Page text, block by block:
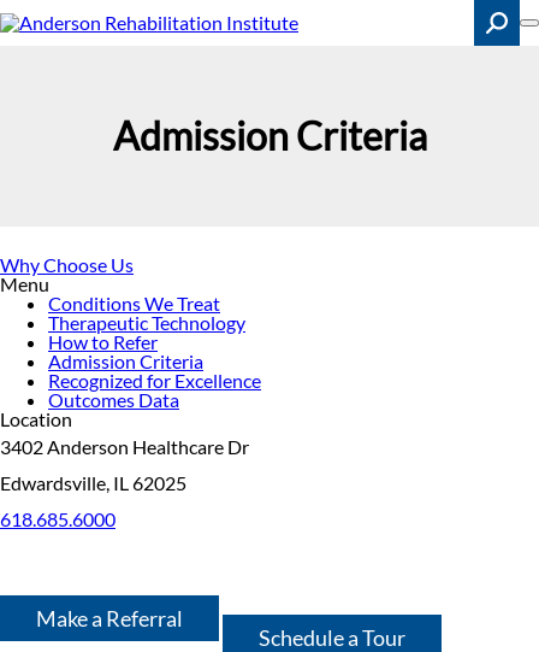
Skip
to
Admission Criteria
Why Choose Us
Menu
Conditions We Treat
Therapeutic Technology
How to Refer
Admission Criteria
Recognized for Excellence
Outcomes Data
Location
3402 Anderson Healthcare Dr
Edwardsville, IL 62025
618.685.6000
Make a Referral
Schedule a Tour